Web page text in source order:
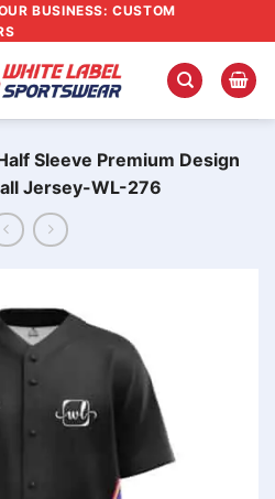
BUSINESS: CUSTOM
Sleeve Premium Design
Jersey-WL-276